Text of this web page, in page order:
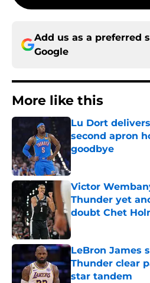
Add us as a preferred
Google
More like this
Lu Dort
second apron
goodbye
Victor
Thunder yet
doubt Chet
LeBron James
Thunder clear
star tandem